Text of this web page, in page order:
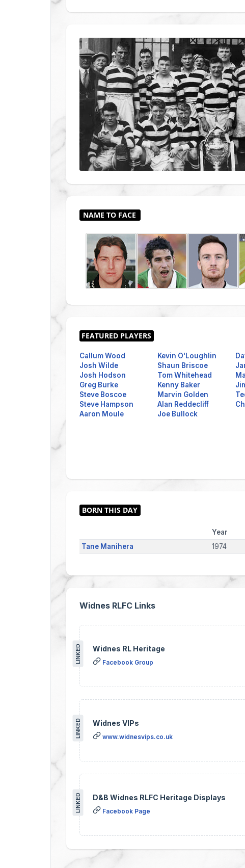
Callum Wood
Josh Wilde
Josh Hodson
Greg Burke
Steve Boscoe
Steve Hampson
Aaron Moule
Kevin O'Loughlin
Shaun Briscoe
Tom Whitehead
Kenny Baker
Marvin Golden
Alan Reddecliff
Joe Bullock
Year
Tane Manihera
1974
Widnes RLFC Links
Widnes RL Heritage
Facebook Group
LINKED
Widnes VIPs
www.widnesvips.co.uk
LINKED
D&B Widnes RLFC Heritage Displays
Facebook Page
LINKED